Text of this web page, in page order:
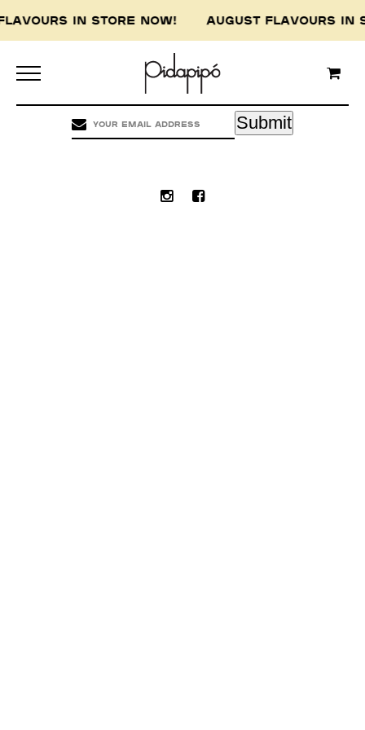
IN STORE NOW! AUGUST FLAVOURS
Pidapipo acknowledges the Wurundjeri people of
this land, and pay our respect to the Wurundjeri
Elders, past, present and emerging.
Submit